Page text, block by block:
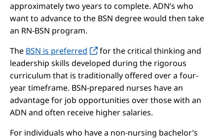
approximately two years to complete. ADN’s who
want to advance to the BSN degree would then take
an RN-BSN program.
The BSN is preferred
for the critical thinking and
leadership skills developed during the rigorous
curriculum that is traditionally offered over a four-
year timeframe. BSN-prepared nurses have an
advantage for job opportunities over those with an
ADN and often receive higher salaries.
For individuals who have a non-nursing bachelor’s